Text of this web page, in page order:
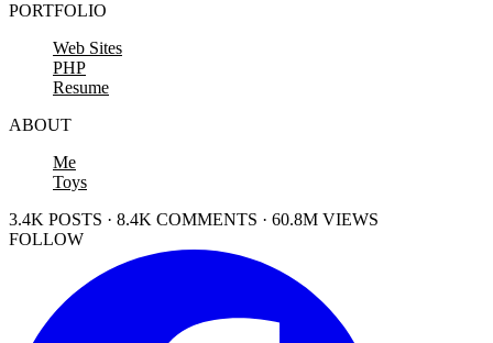
PORTFOLIO
Web Sites
PHP
Resume
ABOUT
Me
Toys
3.4K POSTS · 8.4K COMMENTS · 60.8M VIEWS
FOLLOW